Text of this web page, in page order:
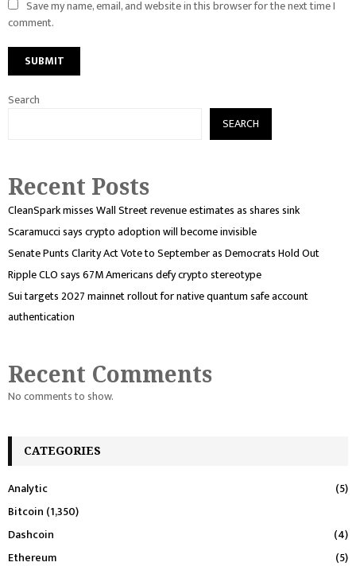
Save my name, email, and website in this browser for the next time I
comment.
Search
SEARCH
Recent Posts
CleanSpark misses Wall Street revenue estimates as shares sink
Scaramucci says crypto adoption will become invisible
Senate Punts Clarity Act Vote to September as Democrats Hold Out
Ripple CLO says 67M Americans defy crypto stereotype
Sui targets 2027 mainnet rollout for native quantum safe account
authentication
Recent Comments
No comments to show.
CATEGORIES
Analytic
(5)
Bitcoin (1,350)
Dashcoin
(4)
Ethereum
(5)